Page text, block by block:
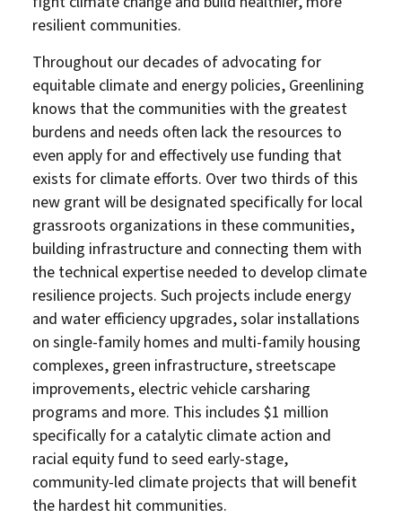
resilient communities.
Throughout our decades of advocating for
equitable climate and energy policies, Greenlining
knows that the communities with the greatest
burdens and needs often lack the resources to
even apply for and effectively use funding that
exists for climate efforts. Over two thirds of this
new grant will be designated specifically for local
grassroots organizations in these communities,
building infrastructure and connecting them with
the technical expertise needed to develop climate
resilience projects. Such projects include energy
and water efficiency upgrades, solar installations
on single-family homes and multi-family housing
complexes, green infrastructure, streetscape
improvements, electric vehicle carsharing
programs and more. This includes $1 million
specifically for a catalytic climate action and
racial equity fund to seed early-stage,
community-led climate projects that will benefit
the hardest hit communities.